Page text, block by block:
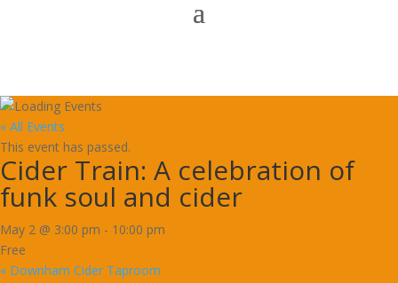
« All Events
This event has passed.
Cider Train: A celebration of
funk soul and cider
May 2 @ 3:00 pm - 10:00 pm
Free
« Downham Cider Taproom